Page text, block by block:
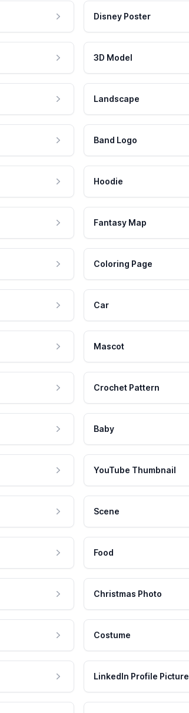
Disney Poster
3D Model
Landscape
Band Logo
Hoodie
Fantasy Map
Coloring Page
Car
Mascot
Crochet Pattern
Baby
YouTube Thumbnail
Scene
Food
Christmas Photo
Costume
LinkedIn Profile Picture